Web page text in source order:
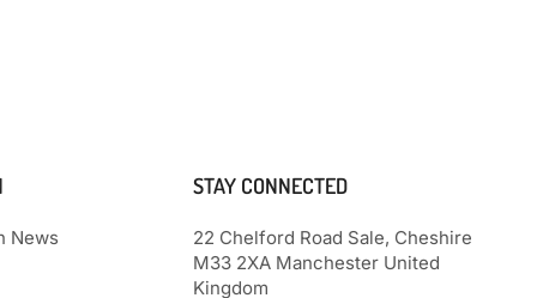
News
STAY CONNECTED
22 Chelford Road Sale, Cheshire
M33 2XA Manchester United
Kingdom